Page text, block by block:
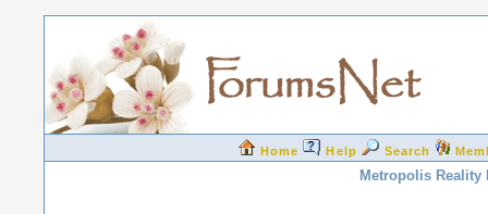
Home Help Search
Metropolis Reality